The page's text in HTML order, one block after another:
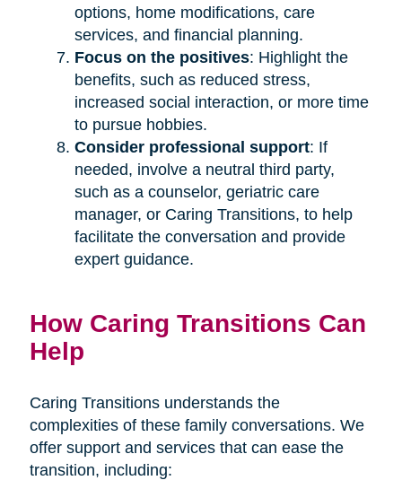
options, home modifications, care
services, and financial planning.
Focus on the positives: Highlight the
benefits, such as reduced stress,
increased social interaction, or more time
to pursue hobbies.
Consider professional support: If
needed, involve a neutral third party,
such as a counselor, geriatric care
manager, or Caring Transitions, to help
facilitate the conversation and provide
expert guidance.
How Caring Transitions Can
Help
Caring Transitions understands the
complexities of these family conversations. We
offer support and services that can ease the
transition, including: